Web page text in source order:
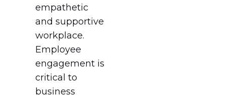
empathetic
and supportive
workplace.
Employee
engagement is
critical to
business